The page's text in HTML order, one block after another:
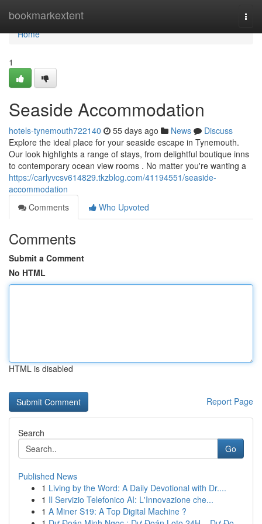
bookmarkextent
Home
Home
1
Seaside Accommodation
hotels-tynemouth722140 55 days ago News
Discuss
Explore the ideal place for your seaside escape in Tynemouth.
Our look highlights a range of stays, from delightful boutique inns
to contemporary ocean view rooms . No matter you're wanting a
https://carlyvcsv614829.tkzblog.com/41194551/seaside-
accommodation
Comments
Who Upvoted
Comments
Submit a Comment
No HTML
HTML is disabled
Report Page
Search
Go
Published News
1 Living by the Word: A Daily Devotional with Dr....
1 Il Servizio Telefonico AI: L'Innovazione che...
1 A Miner S19: A Top Digital Machine ?